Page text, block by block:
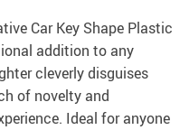
Car Key Shape Plastic
addition to any
cleverly disguises
of novelty and
Ideal for anyone